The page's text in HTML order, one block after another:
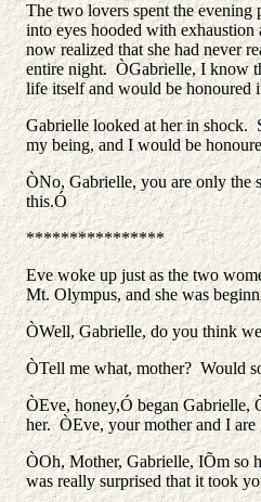
The two lovers spent the evening
into eyes hooded with
now realized that she had never
entire night. ÒGabrielle, I know
life itself and would be honoured
Gabrielle looked at her in shock.
my being, and I would be
ÒNo, Gabrielle, you are only the
this.Ó
****************
Eve woke up just as the two
Mt. Olympus, and she was
ÒWell, Gabrielle, do you think
ÒTell me what, mother? Would
ÒEve, honey,Ó began Gabrielle,
her. ÒEve, your mother and I are
ÒOh, Mother, Gabrielle, IÕm so
was really surprised that it took